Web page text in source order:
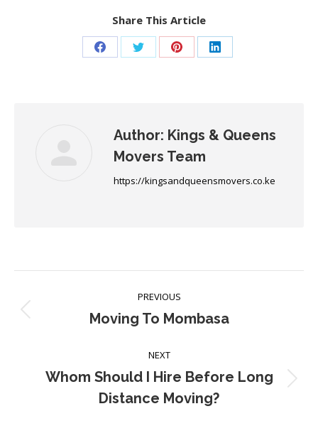
Share This Article
Share Share Share Share
Author: Kings & Queens
Movers Team
https://kingsandqueensmovers.co.ke
navigation
PREVIOUS
Previous
Moving To Mombasa
NEXT
Next
post:
Whom Should I Hire Before Long
Distance Moving?